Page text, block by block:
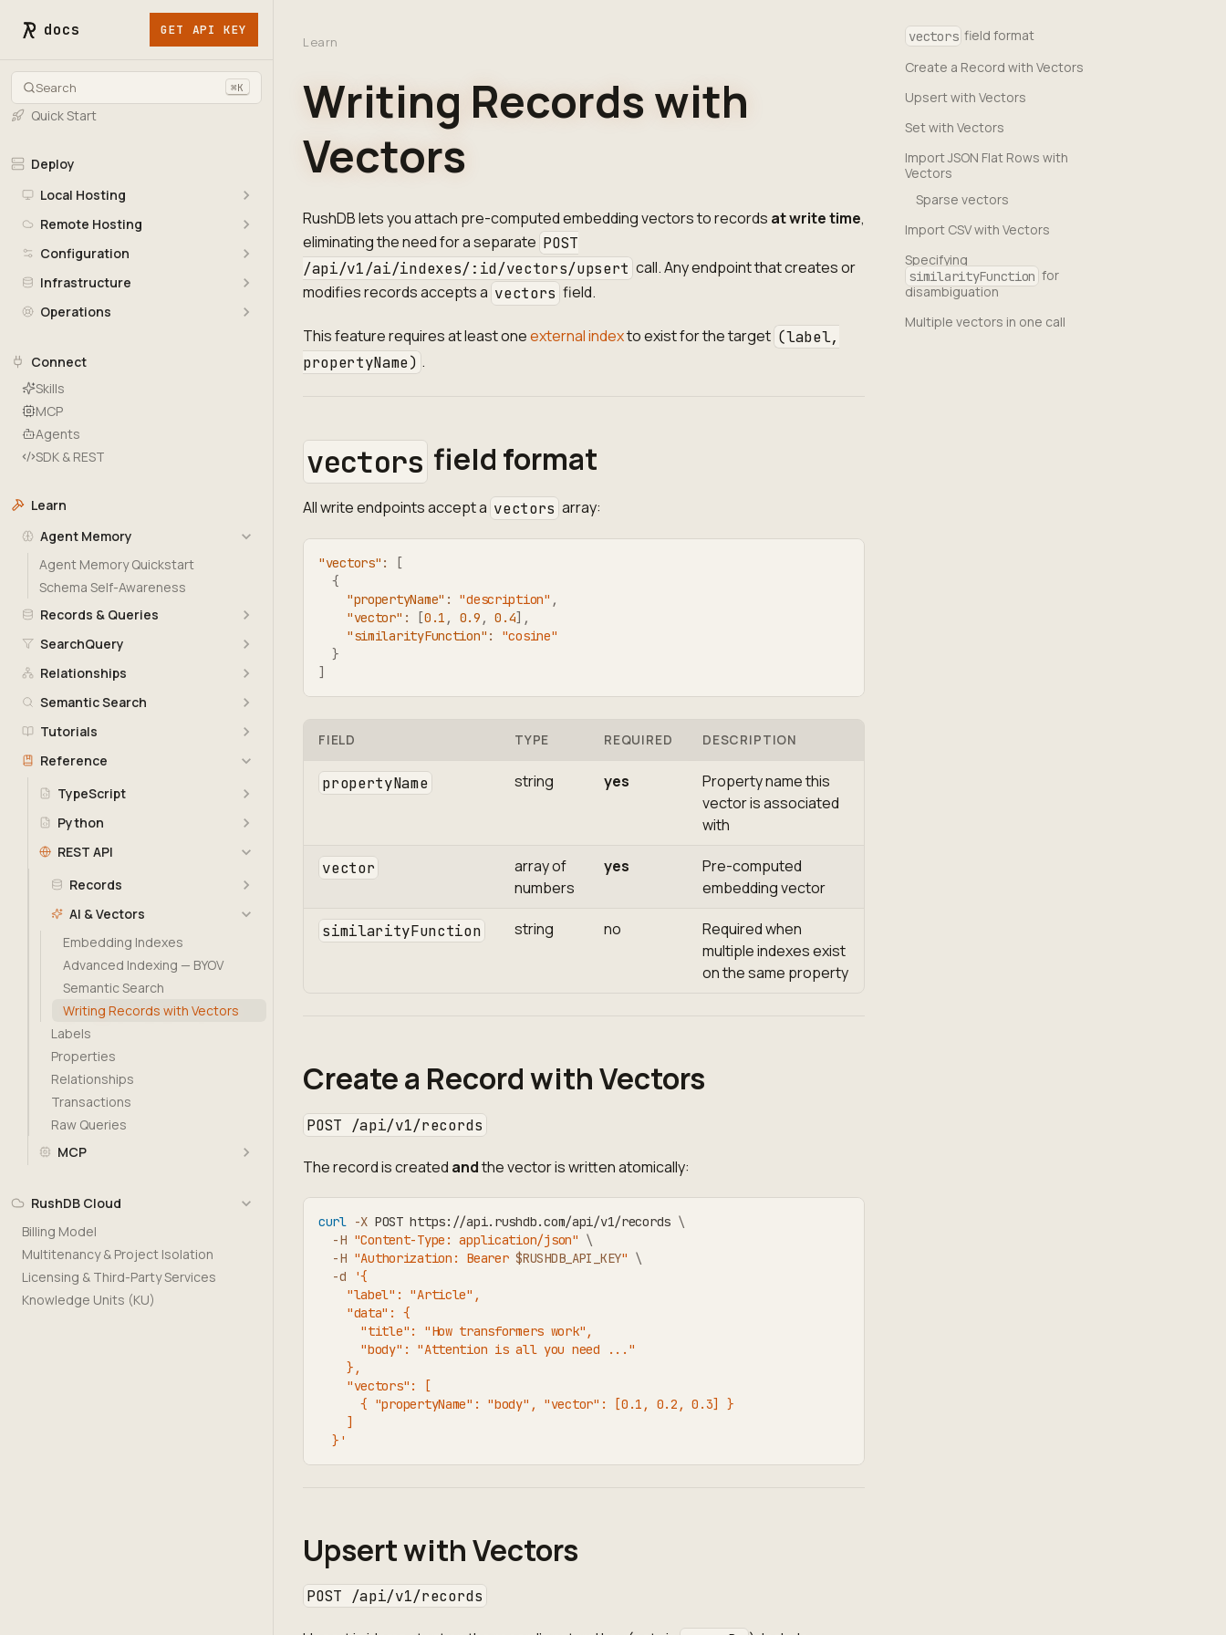
docs GET API KEY
Search ⌘K
Quick Start
Deploy
Local Hosting
Remote Hosting
Configuration
Infrastructure
Operations
Connect
Skills
MCP
Agents
SDK & REST
Learn
Agent Memory
Agent Memory Quickstart
Schema Self-Awareness
Records & Queries
SearchQuery
Relationships
Semantic Search
Tutorials
Reference
TypeScript
Python
REST API
Records
AI & Vectors
Embedding Indexes
Advanced Indexing — BYOV
Semantic Search
Writing Records with Vectors
Labels
Properties
Relationships
Transactions
Raw Queries
MCP
RushDB Cloud
Billing Model
Multitenancy & Project Isolation
Licensing & Third-Party Services
Knowledge Units (KU)
Learn
Writing Records with
Vectors
RushDB lets you attach pre-computed embedding vectors to records at write time,
eliminating the need for a separate POST
/api/v1/ai/indexes/:id/vectors/upsert call. Any endpoint that creates or
modifies records accepts a vectors field.
This feature requires at least oneexternal indexto exist for the target (label,
propertyName) .
vectors field format
All write endpoints accept a vectors array:
"vectors" :
{
"propertyName" : "description" ,
"vector" : 0.1 , 0.9 , 0.4
,
"similarityFunction" :
"cosine"
}
FIELD TYPE REQUIRED DESCRIPTION
propertyName string yes
Property name this
vector is associated
with
vector
array of
numbers
yes
Pre-computed
embedding vector
similarityFunction string no
Required when
multiple indexes exist
on the same property
Create a Record with Vectors
POST /api/v1/records
The record is created andthe vector is written atomically:
curl -X POST https://api.rushdb.com/api/v1/records \
-H "Content-Type: application/json" \
-H "Authorization: Bearer $RUSHDB_API_KEY" \
-d
'{
    "label": "Article",
    "data": {
      "title": "How transformers work",
      "body": "Attention is all you need ..."
    },
    "vectors": [
      { "propertyName": "body", "vector": [0.1, 0.2, 0.3] }
    ]
  }'
Upsert with Vectors
POST /api/v1/records
vectors field format
Create a Record with Vectors
Upsert with Vectors
Set with Vectors
Import JSON Flat Rows with
Vectors
Sparse vectors
Import CSV with Vectors
Specifying
similarityFunction for
disambiguation
Multiple vectors in one call